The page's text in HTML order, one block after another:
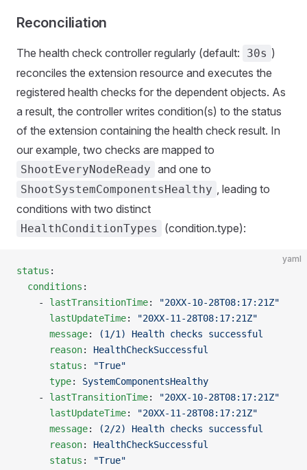
Reconciliation
The health check controller regularly (default: 30s )
reconciles the extension resource and executes the
registered health checks for the dependent objects. As
a result, the controller writes condition(s) to the status
of the extension containing the health check result. In
our example, two checks are mapped to
ShootEveryNodeReady and one to
ShootSystemComponentsHealthy , leading to
conditions with two distinct
HealthConditionTypes (condition.type):
yaml
status :
  conditions
:
    -
lastTransitionTime:
"20XX-10-28T08:17:21Z"
      lastUpdateTime
:
"20XX-11-28T08:17:21Z"
      message
:
(1/1) Health checks successful
      reason
: HealthCheckSuccessful
      status
:
"True"
      type
: SystemComponentsHealthy
    -
lastTransitionTime:
"20XX-10-28T08:17:21Z"
      lastUpdateTime
:
"20XX-11-28T08:17:21Z"
      message
:
(2/2) Health checks successful
      reason
: HealthCheckSuccessful
      status
:
"True"